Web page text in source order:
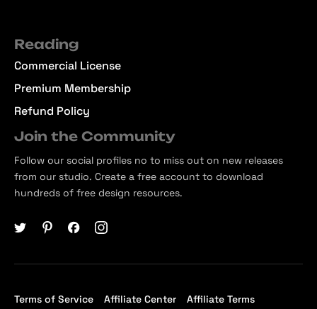
Reading
Commercial License
Premium Membership
Refund Policy
Join the Community
Follow our social profiles no to miss out on new releases
from our studio. Create a free account to download
hundreds of free design resources.
Terms of Service Affiliate Center Affiliate Terms